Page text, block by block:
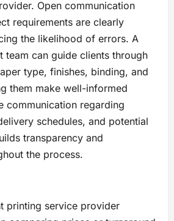
Open communication
requirements are clearly
the likelihood of errors. A
team can guide clients through
type, finishes, binding, and
them make well-informed
communication regarding
schedules, and potential
transparency and
the process.
printing service provider